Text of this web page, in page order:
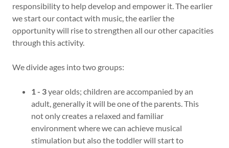
responsibility to help develop and empower it. The earlier
we start our contact with music, the earlier the
opportunity will rise to strengthen all our other capacities
through this activity.
We divide ages into two groups:
1 - 3year olds; children are accompanied by an
adult, generally it will be one of the parents. This
not only creates a relaxed and familiar
environment where we can achieve musical
stimulation but also the toddler will start to